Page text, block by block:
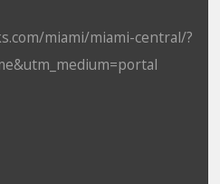
miami/miami-central/?